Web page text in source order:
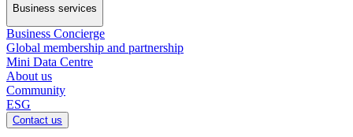
Business services
Business Concierge
Global membership and partnership
Mini Data Centre
About us
Community
ESG
Contact us